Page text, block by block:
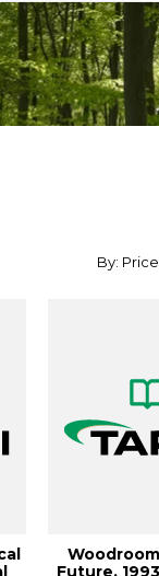
By:
Future,